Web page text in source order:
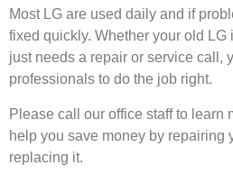
Most LG are used daily and if
fixed quickly. Whether your old LG
just needs a repair or service call,
professionals to do the job right.
Please call our office staff to learn
help you save money by repairing
replacing it.